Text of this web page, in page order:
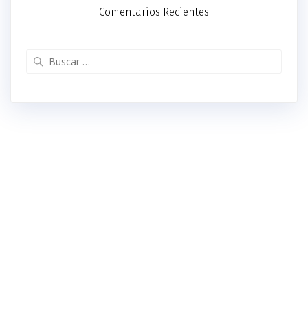
Comentarios Recientes